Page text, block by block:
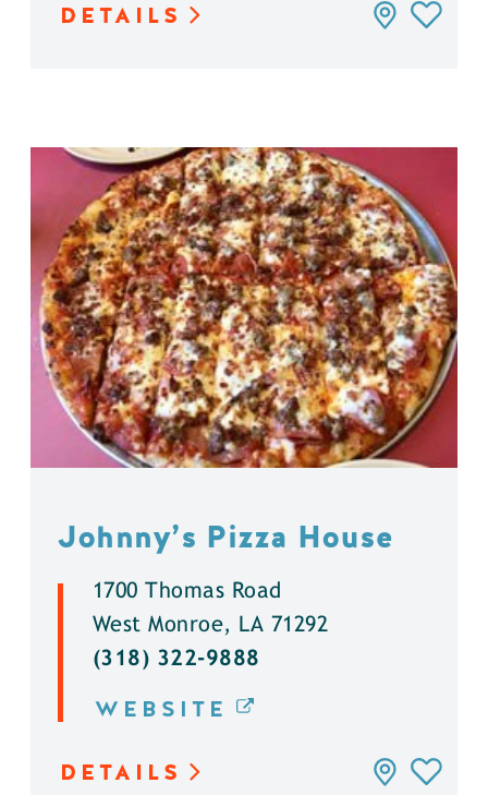
DETAILS
Johnny’s Pizza House
1700 Thomas Road
West Monroe, LA 71292
(318) 322-9888
WEBSITE
DETAILS